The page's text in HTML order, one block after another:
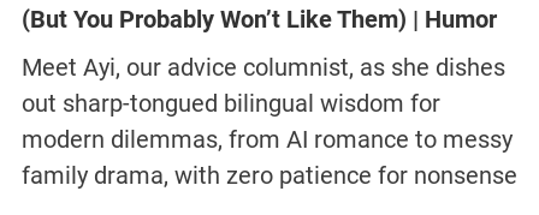
(But You Probably Won’t Like Them) | Humor
Meet Ayi, our advice columnist, as she dishes
out sharp-tongued bilingual wisdom for
modern dilemmas, from AI romance to messy
family drama, with zero patience for nonsense